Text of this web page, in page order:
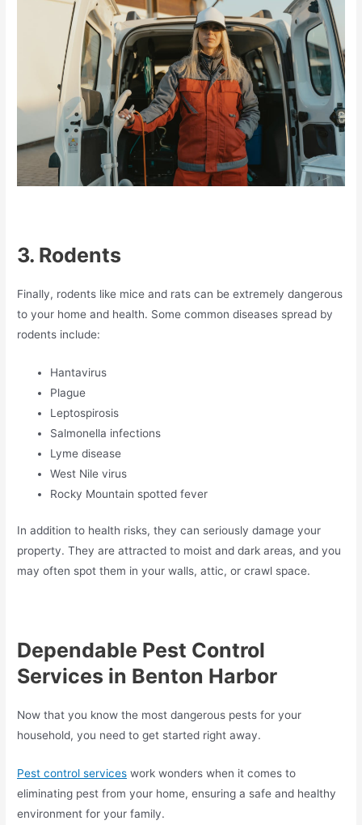
3. Rodents
Finally, rodents like mice and rats can be extremely dangerous
to your home and health. Some common diseases spread by
rodents include:
Hantavirus
Plague
Leptospirosis
Salmonella infections
Lyme disease
West Nile virus
Rocky Mountain spotted fever
In addition to health risks, they can seriously damage your
property. They are attracted to moist and dark areas, and you
may often spot them in your walls, attic, or crawl space.
Dependable Pest Control
Services in Benton Harbor
Now that you know the most dangerous pests for your
household, you need to get started right away.
Pest control services work wonders when it comes to
eliminating pest from your home, ensuring a safe and healthy
environment for your family.